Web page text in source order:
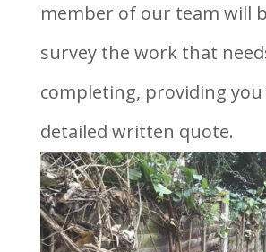
member of our team will
survey the work that
completing, providing
detailed written quote.